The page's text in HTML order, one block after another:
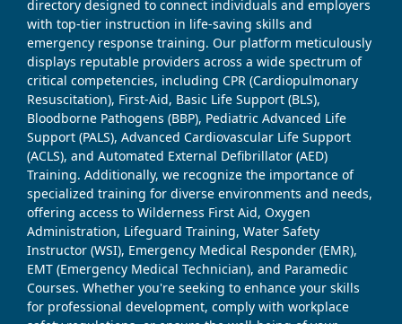
directory designed to connect individuals and employers
with top-tier instruction in life-saving skills and
emergency response training. Our platform meticulously
displays reputable providers across a wide spectrum of
critical competencies, including CPR (Cardiopulmonary
Resuscitation), First-Aid, Basic Life Support (BLS),
Bloodborne Pathogens (BBP), Pediatric Advanced Life
Support (PALS), Advanced Cardiovascular Life Support
(ACLS), and Automated External Defibrillator (AED)
Training. Additionally, we recognize the importance of
specialized training for diverse environments and needs,
offering access to Wilderness First Aid, Oxygen
Administration, Lifeguard Training, Water Safety
Instructor (WSI), Emergency Medical Responder (EMR),
EMT (Emergency Medical Technician), and Paramedic
Courses. Whether you're seeking to enhance your skills
for professional development, comply with workplace